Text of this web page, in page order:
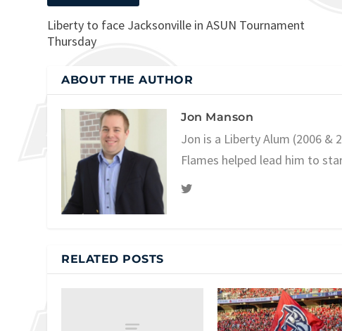
Liberty to face Jacksonville in ASUN Tournament
Thursday
ABOUT THE AUTHOR
Jon Manson
Jon is a Liberty Alum (2006 &
Flames helped lead him to
RELATED POSTS